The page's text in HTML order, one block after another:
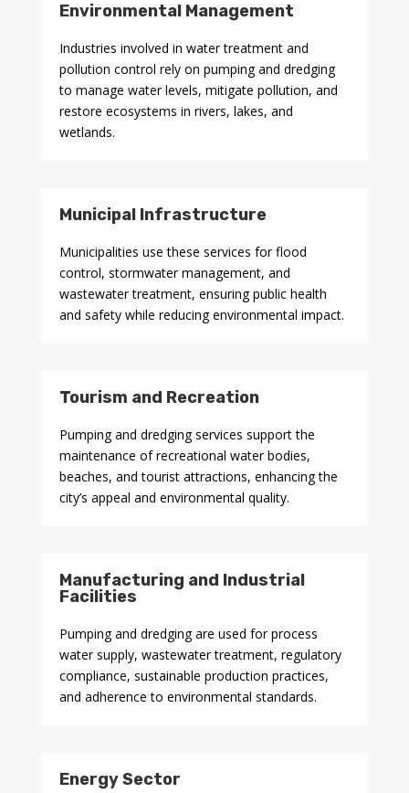
Environmental Management
Industries involved in water treatment and
pollution control rely on pumping and dredging
to manage water levels, mitigate pollution, and
restore ecosystems in rivers, lakes, and
wetlands.
Municipal Infrastructure
Municipalities use these services for flood
control, stormwater management, and
wastewater treatment, ensuring public health
and safety while reducing environmental impact.
Tourism and Recreation
Pumping and dredging services support the
maintenance of recreational water bodies,
beaches, and tourist attractions, enhancing the
city’s appeal and environmental quality.
Manufacturing and Industrial
Facilities
Pumping and dredging are used for process
water supply, wastewater treatment, regulatory
compliance, sustainable production practices,
and adherence to environmental standards.
Energy Sector